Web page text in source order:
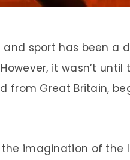
sport has been a
it wasn’t
from Great Britain,
imagination of the